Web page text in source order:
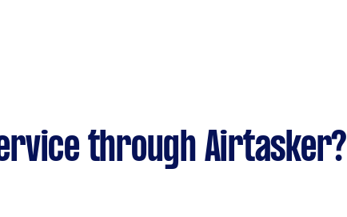
through Airtasker?